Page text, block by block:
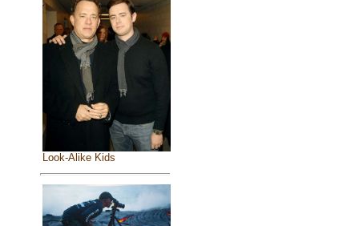
Look-Alike Kids